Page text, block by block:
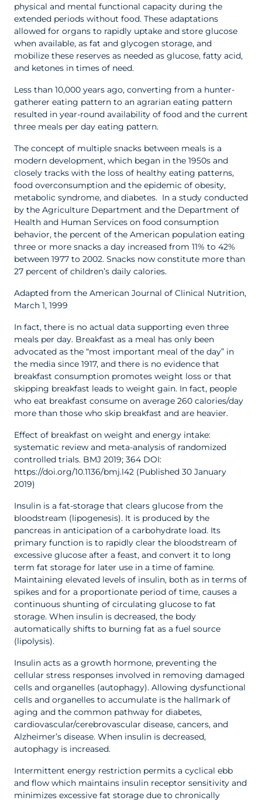
physical and mental functional capacity during the
extended periods without food. These adaptations
allowed for organs to rapidly uptake and store glucose
when available, as fat and glycogen storage, and
mobilize these reserves as needed as glucose, fatty acid,
and ketones in times of need.
Less than 10,000 years ago, converting from a hunter-
gatherer eating pattern to an agrarian eating pattern
resulted in year-round availability of food and the current
three meals per day eating pattern.
The concept of multiple snacks between meals is a
modern development, which began in the 1950s and
closely tracks with the loss of healthy eating patterns,
food overconsumption and the epidemic of obesity,
metabolic syndrome, and diabetes. In a study conducted
by the Agriculture Department and the Department of
Health and Human Services on food consumption
behavior, the percent of the American population eating
three or more snacks a day increased from 11% to 42%
between 1977 to 2002. Snacks now constitute more than
27 percent of children’s daily calories.
Adapted from the American Journal of Clinical Nutrition,
March 1, 1999
In fact, there is no actual data supporting even three
meals per day. Breakfast as a meal has only been
advocated as the “most important meal of the day” in
the media since 1917, and there is no evidence that
breakfast consumption promotes weight loss or that
skipping breakfast leads to weight gain. In fact, people
who eat breakfast consume on average 260 calories/day
more than those who skip breakfast and are heavier.
Effect of breakfast on weight and energy intake:
systematic review and meta-analysis of randomized
controlled trials. BMJ 2019; 364 DOI:
https://doi.org/10.1136/bmj.l42 (Published 30 January
2019)
Insulin is a fat-storage that clears glucose from the
bloodstream (lipogenesis). It is produced by the
pancreas in anticipation of a carbohydrate load. Its
primary function is to rapidly clear the bloodstream of
excessive glucose after a feast, and convert it to long
term fat storage for later use in a time of famine.
Maintaining elevated levels of insulin, both as in terms of
spikes and for a proportionate period of time, causes a
continuous shunting of circulating glucose to fat
storage. When insulin is decreased, the body
automatically shifts to burning fat as a fuel source
(lipolysis).
Insulin acts as a growth hormone, preventing the
cellular stress responses involved in removing damaged
cells and organelles (autophagy). Allowing dysfunctional
cells and organelles to accumulate is the hallmark of
aging and the common pathway for diabetes,
cardiovascular/cerebrovascular disease, cancers, and
Alzheimer’s disease. When insulin is decreased,
autophagy is increased.
Intermittent energy restriction permits a cyclical ebb
and flow which maintains insulin receptor sensitivity and
minimizes excessive fat storage due to chronically